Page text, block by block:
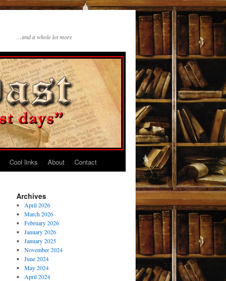
…and a whole lot more
Cool links About Contact
Archives
April 2026
March 2026
February 2026
January 2026
January 2025
November 2024
June 2024
May 2024
April 2024